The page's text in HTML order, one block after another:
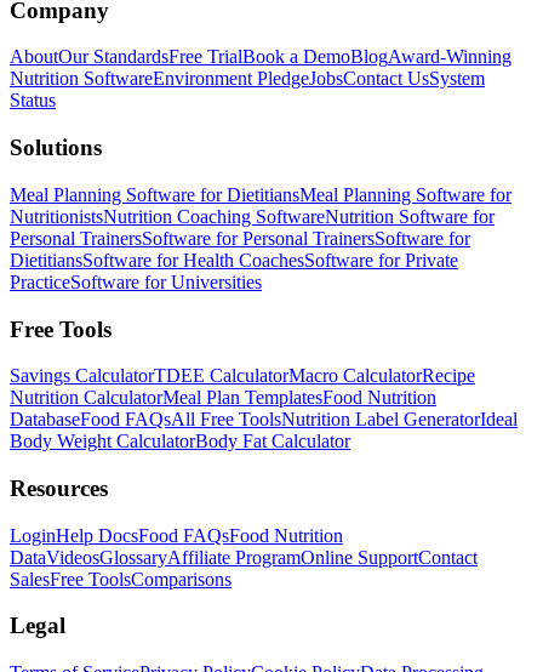
Company
AboutOur StandardsFree TrialBook a DemoBlogAward-Winning
Nutrition SoftwareEnvironment PledgeJobsContact UsSystem
Status
Solutions
Meal Planning Software for DietitiansMeal Planning Software for
NutritionistsNutrition Coaching SoftwareNutrition Software for
Personal TrainersSoftware for Personal TrainersSoftware for
DietitiansSoftware for Health CoachesSoftware for Private
PracticeSoftware for Universities
Free Tools
Savings CalculatorTDEE CalculatorMacro CalculatorRecipe
Nutrition CalculatorMeal Plan TemplatesFood Nutrition
DatabaseFood FAQsAll Free ToolsNutrition Label GeneratorIdeal
Body Weight CalculatorBody Fat Calculator
Resources
LoginHelp DocsFood FAQsFood Nutrition
DataVideosGlossaryAffiliate ProgramOnline SupportContact
SalesFree ToolsComparisons
Legal